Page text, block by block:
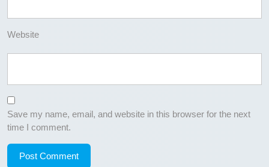
Website
Save my name, email, and website in this browser for the next
time I comment.